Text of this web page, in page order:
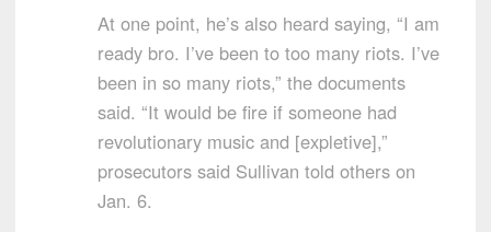
At one point, he’s also heard saying, “I am
ready bro. I’ve been to too many riots. I’ve
been in so many riots,” the documents
said. “It would be fire if someone had
revolutionary music and [expletive],”
prosecutors said Sullivan told others on
Jan. 6.